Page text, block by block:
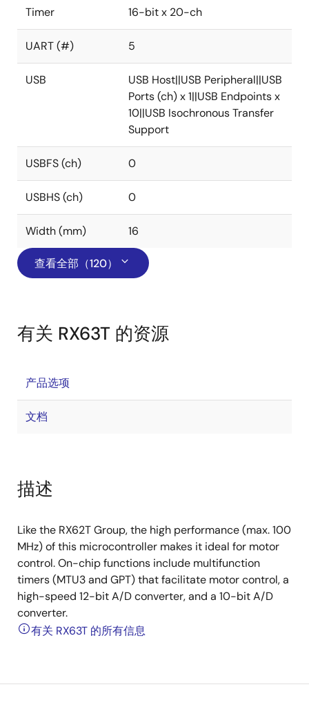
Timer 16-bit x 20-ch
UART (#) 5
USB
USB Host||USB Peripheral||USB
Ports (ch) x 1||USB Endpoints x
10||USB Isochronous Transfer
Support
USBFS (ch) 0
USBHS (ch) 0
Width (mm) 16
查看全部（120）
有关 RX63T 的资源
产品选项
文档
描述
Like the RX62T Group, the high performance (max. 100
MHz) of this microcontroller makes it ideal for motor
control. On-chip functions include multifunction
timers (MTU3 and GPT) that facilitate motor control, a
high-speed 12-bit A/D converter, and a 10-bit A/D
converter.
有关 RX63T 的所有信息